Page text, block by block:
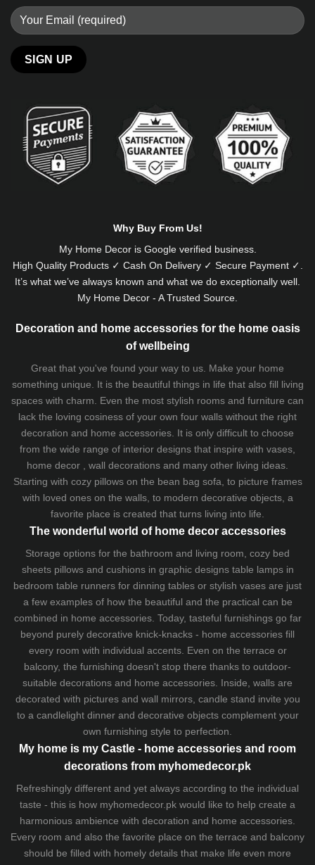
Why Buy From Us!
My Home Decor is Googleverified business.
High Quality Products ✓ Cash On Delivery ✓ Secure Payment ✓.
It’s what we’ve always known and what we do exceptionally well.
My Home Decor - A Trusted Source.
Decoration and home accessories for the home oasis
of wellbeing
Great that you've found your way to us. Make your home
something unique. It is the beautiful things in life that also fill living
spaces with charm. Even the most stylish rooms and furniture can
lack the loving cosiness of your own four walls without the right
decoration and home accessories. It is only difficult to choose
from the wide range of interior designs that inspire with vases,
home decor , wall decorations and many other living ideas.
Starting with cozy pillowson the bean bag sofa, to picture frames
with loved ones on the walls, to modern decorative objects, a
favorite place is created that turns living into life.
The wonderful world of home decor accessories
Storage options for the bathroom and living room, cozy bed
sheetspillows and cushionsin graphic designs table lampsin
bedroom table runners for dinning tables or stylish vases are just
a few examples of how the beautiful and the practical can be
combined in home accessories. Today, tasteful furnishings go far
beyond purely decorative knick-knacks - home accessories fill
every room with individual accents. Even on the terrace or
balcony, the furnishing doesn't stop there thanks to outdoor-
suitable decorations and home accessories. Inside, walls are
decorated with pictures and wall mirrors, candle stand invite you
to a candlelight dinner and decorative objects complement your
own furnishing style to perfection.
My home is my Castle - home accessories and room
decorations from myhomedecor.pk
Refreshingly different and yet always according to the individual
taste - this is how myhomedecor.pk would like to help create a
harmonious ambience with decoration and home accessories.
Every room and also the favorite place on the terrace and balcony
should be filled with homely details that make life even more